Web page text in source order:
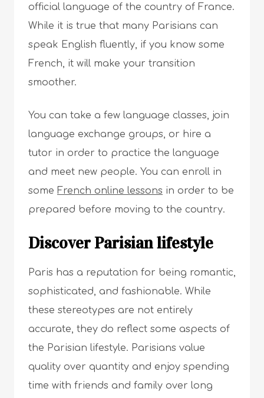
official language of the country of France.
While it is true that many Parisians can
speak English fluently, if you know some
French, it will make your transition
smoother.
You can take a few language classes, join
language exchange groups, or hire a
tutor in order to practice the language
and meet new people. You can enroll in
some French online lessons in order to be
prepared before moving to the country.
Discover Parisian lifestyle
Paris has a reputation for being romantic,
sophisticated, and fashionable. While
these stereotypes are not entirely
accurate, they do reflect some aspects of
the Parisian lifestyle. Parisians value
quality over quantity and enjoy spending
time with friends and family over long